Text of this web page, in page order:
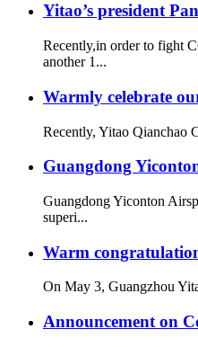
Yitao’s president
Recently,in order to fight
another 1...
Warmly celebrate
Recently, Yitao Qianchao
Guangdong
Guangdong Yiconton
superi...
Warm
On May 3, Guangzhou
Announcement on